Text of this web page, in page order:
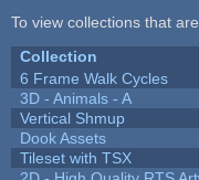
To view collections that
Collection
6 Frame Walk Cycles
3D - Animals - A
Vertical Shmup
Dook Assets
Tileset with TSX